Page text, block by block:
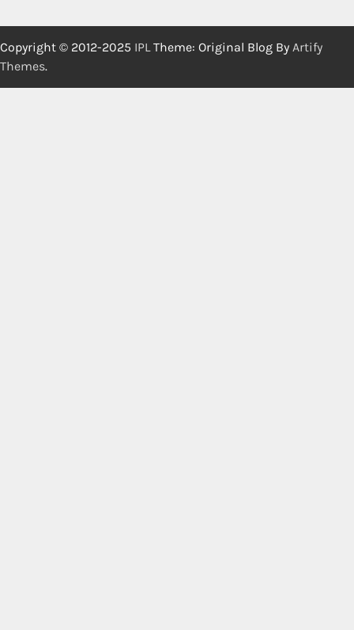
Copyright © 2012-2025 IPLTheme: Original Blog By Artify
Themes.